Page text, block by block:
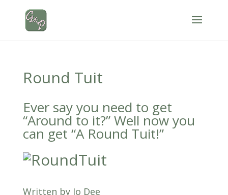
Round Tuit
Ever say you need to get
“Around to it?” Well now you
can get “A Round Tuit!”
Written by Jo Dee